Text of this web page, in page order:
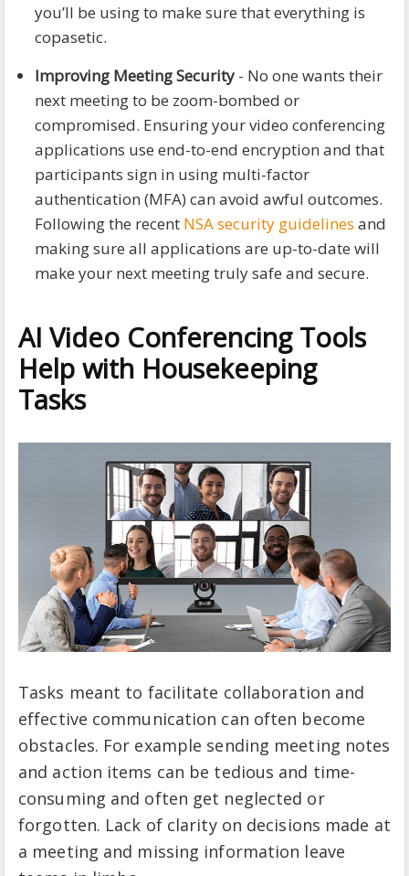
you’ll be using to make sure that everything is
copasetic.
Improving Meeting Security - No one wants their
next meeting to be zoom-bombed or
compromised. Ensuring your video conferencing
applications use end-to-end encryption and that
participants sign in using multi-factor
authentication (MFA) can avoid awful outcomes.
Following the recent NSA security guidelines and
making sure all applications are up-to-date will
make your next meeting truly safe and secure.
AI Video Conferencing Tools
Help with Housekeeping
Tasks
Tasks meant to facilitate collaboration and
effective communication can often become
obstacles. For example sending meeting notes
and action items can be tedious and time-
consuming and often get neglected or
forgotten. Lack of clarity on decisions made at
a meeting and missing information leave